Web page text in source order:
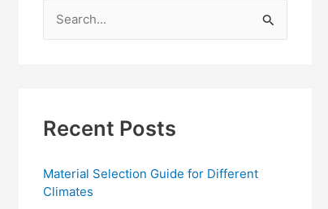
h
o
Recent Posts
Material Selection Guide for Different
Climates